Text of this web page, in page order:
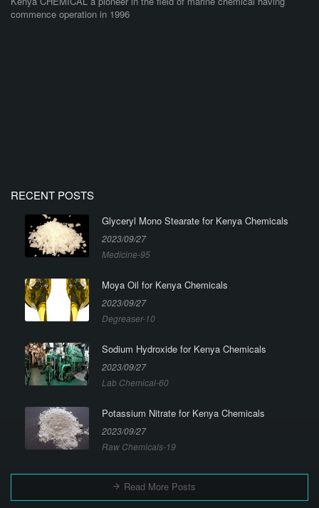
commence operation in 1996
RECENT POSTS
Glyceryl Mono Stearate for Kenya Chemicals
2023/09/27
Medicine-95
Moya Oil for Kenya Chemicals
2023/09/27
Degreaser-10
Sodium Hydroxide for Kenya Chemicals
2023/09/27
Lab Chemical-60
Potassium Nitrate for Kenya Chemicals
2023/09/27
Raw Chemicals-19
Read More Posts